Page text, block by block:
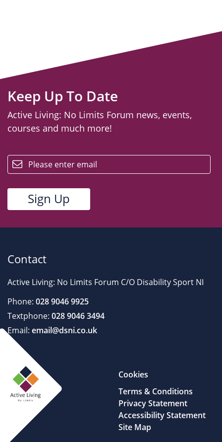
Keep Up To Date
Active Living: No Limits Forum news, events,
courses and much more!
Contact
Active Living: No Limits Forum C/O Disability Sport NI
Phone: 028 9046 9925
Textphone: 028 9046 3494
Email: email@dsni.co.uk
Cookies
Terms & Conditions
Privacy Statement
Accessibility Statement
Site Map